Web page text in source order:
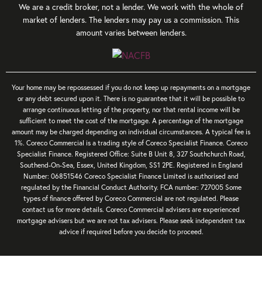
We are a credit broker, not a lender. We work with the whole of
market of lenders. The lenders may pay us a commission. This
amount varies between lenders.
Your home may be repossessed if you do not keep up repayments on a mortgage
or any debt secured upon it. There is no guarantee that it will be possible to
arrange continuous letting of the property, nor that rental income will be
sufficient to meet the cost of the mortgage. A percentage of the mortgage
amount may be charged depending on individual circumstances. A typical fee is
1%. Coreco Commercial is a trading style of Coreco Specialist Finance. Coreco
Specialist Finance. Registered Office: Suite B Unit 8, 327 Southchurch Road,
Southend-On-Sea, Essex, United Kingdom, SS1 2PE. Registered in England
Number: 06851546 Coreco Specialist Finance Limited is authorised and
regulated by the Financial Conduct Authority. FCA number: 727005 Some
types of finance offered by Coreco Commercial are not regulated. Please
contact us for more details. Coreco Commercial advisers are experienced
mortgage advisers but we are not tax advisers. Please seek independent tax
advice if required before you decide to proceed.